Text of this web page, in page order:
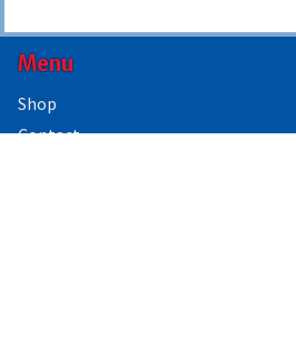
Menu
Shop
Contact